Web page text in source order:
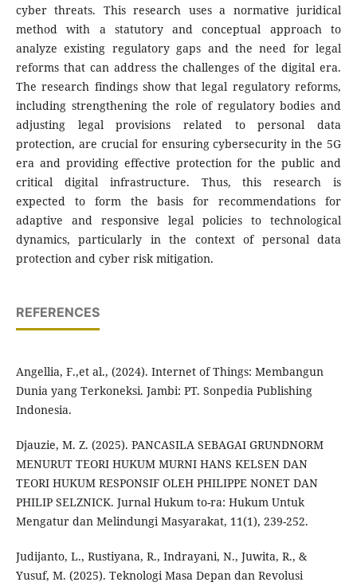
cyber threats. This research uses a normative juridical
method with a statutory and conceptual approach to
analyze existing regulatory gaps and the need for legal
reforms that can address the challenges of the digital era.
The research findings show that legal regulatory reforms,
including strengthening the role of regulatory bodies and
adjusting legal provisions related to personal data
protection, are crucial for ensuring cybersecurity in the 5G
era and providing effective protection for the public and
critical digital infrastructure. Thus, this research is
expected to form the basis for recommendations for
adaptive and responsive legal policies to technological
dynamics, particularly in the context of personal data
protection and cyber risk mitigation.
REFERENCES
Angellia, F.,et al., (2024). Internet of Things: Membangun
Dunia yang Terkoneksi. Jambi: PT. Sonpedia Publishing
Indonesia.
Djauzie, M. Z. (2025). PANCASILA SEBAGAI GRUNDNORM
MENURUT TEORI HUKUM MURNI HANS KELSEN DAN
TEORI HUKUM RESPONSIF OLEH PHILIPPE NONET DAN
PHILIP SELZNICK. Jurnal Hukum to-ra: Hukum Untuk
Mengatur dan Melindungi Masyarakat, 11(1), 239-252.
Judijanto, L., Rustiyana, R., Indrayani, N., Juwita, R., &
Yusuf, M. (2025). Teknologi Masa Depan dan Revolusi